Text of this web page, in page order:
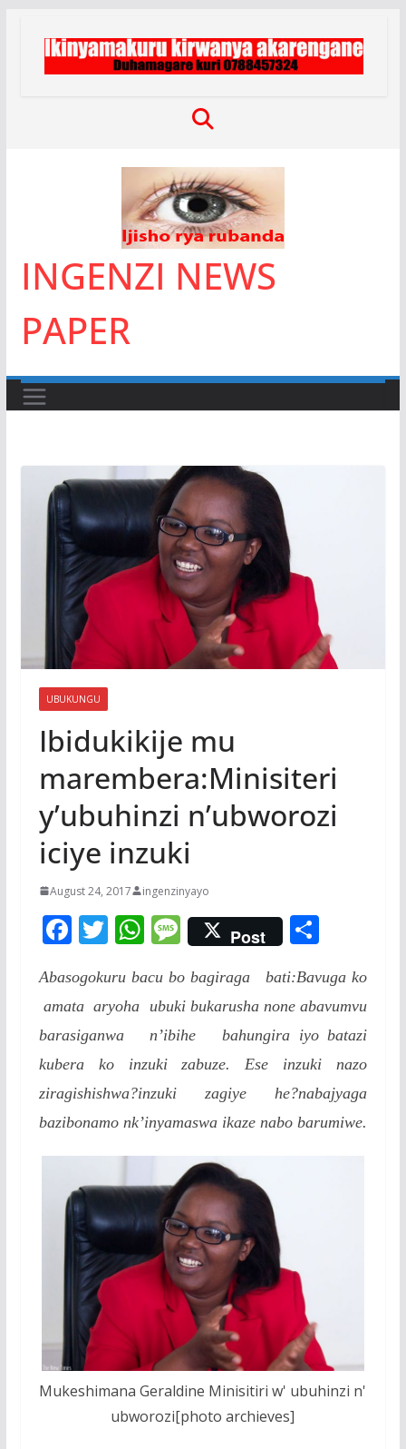
content
INGENZI NEWS
PAPER
UBUKUNGU
Ibidukikije mu
marembera:Minisiteri
y’ubuhinzi n’ubworozi
iciye inzuki
August 24, 2017 ingenzinyayo
F
e
b
o
o
k
T
itt
er
W
at
s
A
p
p
M
e
ss
a
g
e
Post S
ar
e
Abasogokuru bacu bo bagiraga bati:Bavuga ko
amata aryoha ubuki bukarusha none abavumvu
barasiganwa n’ibihe bahungira iyo batazi
kubera ko inzuki zabuze. Ese inzuki nazo
ziragishishwa?inzuki zagiye he?nabajyaga
bazibonamo nk’inyamaswa ikaze nabo barumiwe.
Mukeshimana Geraldine Minisitiri w' ubuhinzi n'
ubworozi[photo archieves]